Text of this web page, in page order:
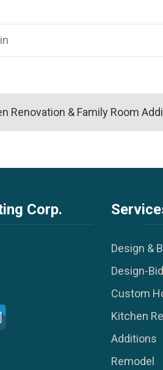
in
Renovation & Family Room
Corp.
Design &
Design-
Custom
Kitchen
Additions
Remodel